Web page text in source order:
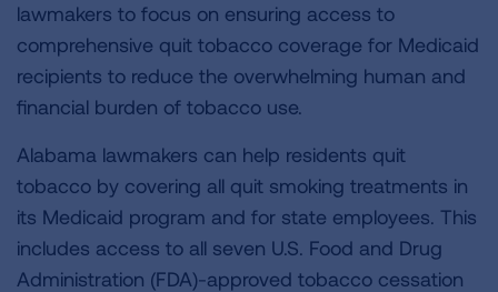
lawmakers to focus on ensuring access to
comprehensive quit tobacco coverage for Medicaid
recipients to reduce the overwhelming human and
financial burden of tobacco use.
Alabama lawmakers can help residents quit
tobacco by covering all quit smoking treatments in
its Medicaid program and for state employees. This
includes access to all seven U.S. Food and Drug
Administration (FDA)-approved tobacco cessation